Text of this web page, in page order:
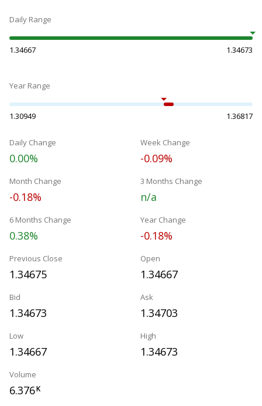
Daily Range
1.34667 1.34673
Year Range
1.30949 1.36817
Daily Change
0.00%
Week Change
-0.09%
Month Change
-0.18%
3 Months Change
n/a
6 Months Change
0.38%
Year Change
-0.18%
Previous Close
1.34675
Open
1.34667
Bid
1.34673
Ask
1.34703
Low
1.34667
High
1.34673
Volume
6.376K